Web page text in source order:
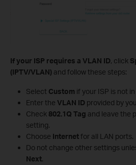
If your ISP requires a VLAN ID, click
(IPTV/VLAN) and follow these steps:
Select Custom if your ISP is not
Enter the VLAN ID provided by
Check 802.1Q Tag and leave the
setting.
Choose Internetfor all LAN ports.
Do not change other settings
Next.